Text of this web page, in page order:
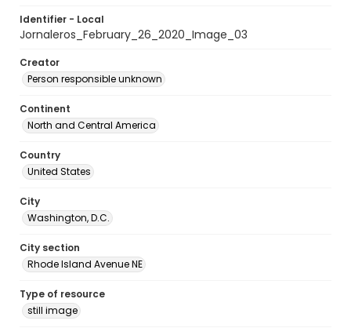
Identifier - Local
Jornaleros_February_26_2020_Image_03
Creator
Person responsible unknown
Continent
North and Central America
Country
United States
City
Washington, D.C.
City section
Rhode Island Avenue NE
Type of resource
still image